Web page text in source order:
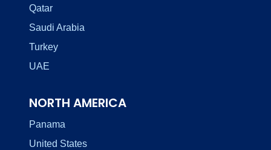
Qatar
Saudi Arabia
Turkey
UAE
NORTH AMERICA
Panama
United States